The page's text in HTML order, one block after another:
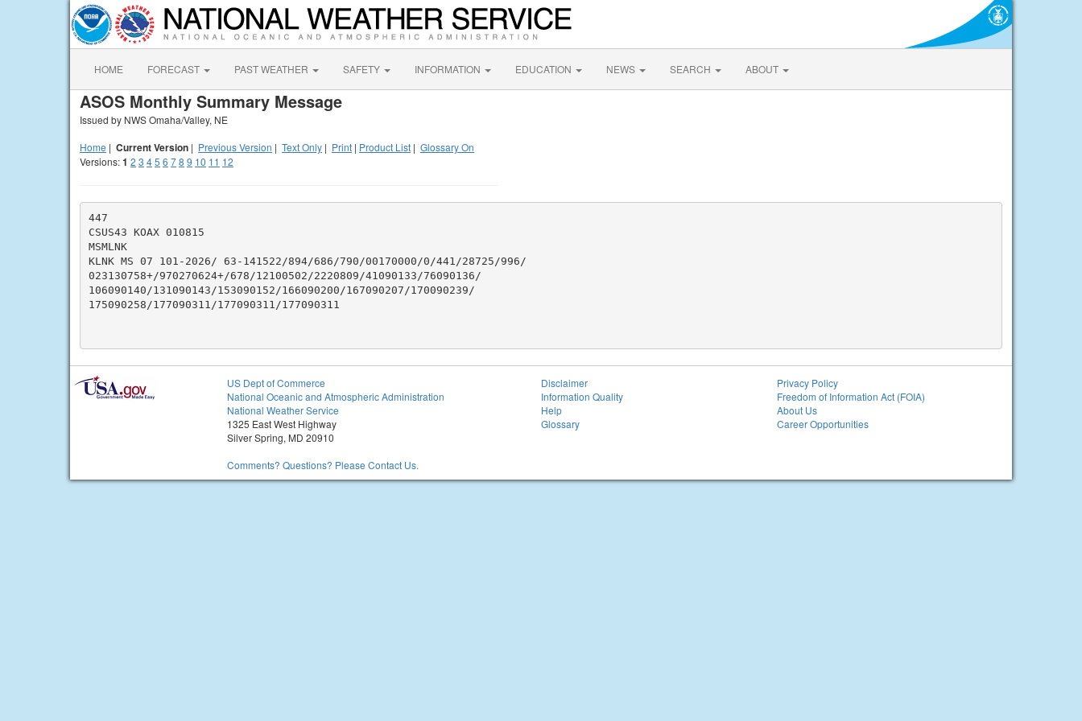
HOME FORECAST PAST WEATHER SAFETY INFORMATION EDUCATION NEWS SEARCH ABOUT
ASOS Monthly Summary Message
Issued by NWS Omaha/Valley, NE
Home | Current Version | Previous Version | Text Only | Print | Product List | Glossary On
Versions:1 2 3 45 6 78 9 10 11 12
447
CSUS43 KOAX 010815
MSMLNK
KLNK MS 07 101-2026/ 63-141522/894/686/790/00170000/0/441/28725/996/
023130758+/970270624+/678/12100502/2220809/41090133/76090136/
106090140/131090143/153090152/166090200/167090207/170090239/
175090258/177090311/177090311/177090311
US Dept of Commerce
National Oceanic and Atmospheric Administration
National Weather Service
1325 East West Highway
Silver Spring, MD 20910
Comments? Questions? Please Contact Us.
Disclaimer
Information Quality
Help
Glossary
Privacy Policy
Freedom of Information Act (FOIA)
About Us
Career Opportunities